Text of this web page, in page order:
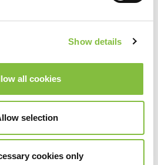
Show details
all cookies
selection
cookies only